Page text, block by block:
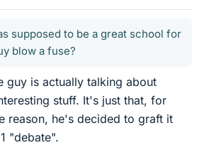
supposed to be a great school for
blow a fuse?
guy is actually talking about
stuff. It's just that, for
reason, he's decided to graft it
"debate".